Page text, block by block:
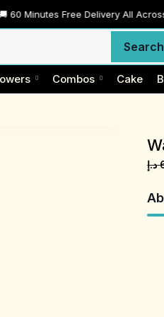
Free Delivery All Across Dubai
Search
Combos Cake
د.إ